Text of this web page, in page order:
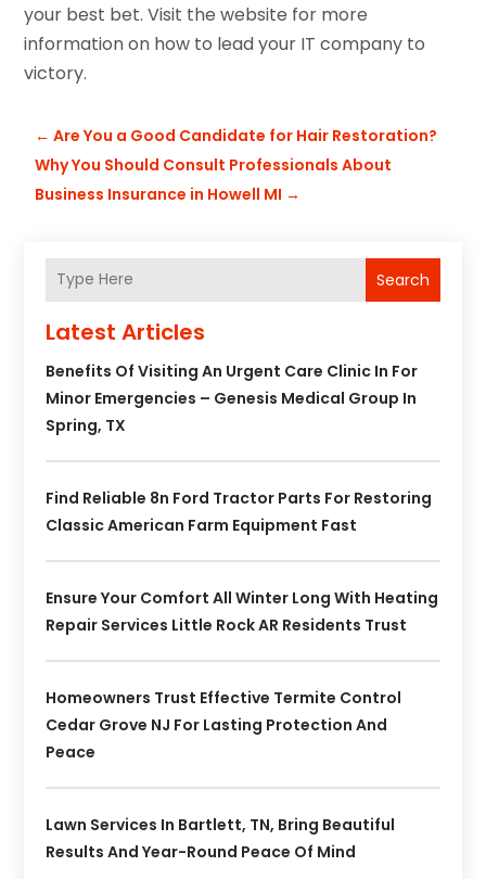
your best bet. Visit the website for more
information on how to lead your IT company to
victory.
←Are You a Good Candidate for Hair Restoration?
Why You Should Consult Professionals About
Business Insurance in Howell MI →
Search
Latest Articles
Benefits Of Visiting An Urgent Care Clinic In For
Minor Emergencies – Genesis Medical Group In
Spring, TX
Find Reliable 8n Ford Tractor Parts For Restoring
Classic American Farm Equipment Fast
Ensure Your Comfort All Winter Long With Heating
Repair Services Little Rock AR Residents Trust
Homeowners Trust Effective Termite Control
Cedar Grove NJ For Lasting Protection And
Peace
Lawn Services In Bartlett, TN, Bring Beautiful
Results And Year-Round Peace Of Mind